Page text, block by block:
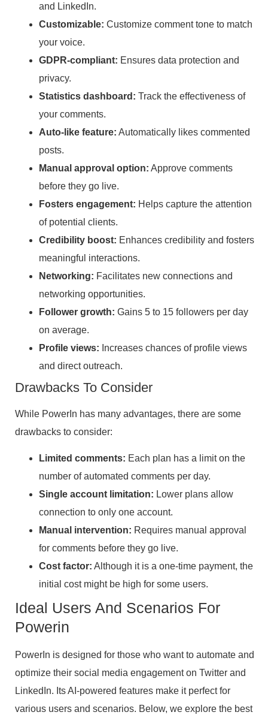
and LinkedIn.
Customizable: Customize comment tone to match
your voice.
GDPR-compliant: Ensures data protection and
privacy.
Statistics dashboard: Track the effectiveness of
your comments.
Auto-like feature: Automatically likes commented
posts.
Manual approval option: Approve comments
before they go live.
Fosters engagement: Helps capture the attention
of potential clients.
Credibility boost: Enhances credibility and fosters
meaningful interactions.
Networking: Facilitates new connections and
networking opportunities.
Follower growth: Gains 5 to 15 followers per day
on average.
Profile views: Increases chances of profile views
and direct outreach.
Drawbacks To Consider
While PowerIn has many advantages, there are some
drawbacks to consider:
Limited comments: Each plan has a limit on the
number of automated comments per day.
Single account limitation: Lower plans allow
connection to only one account.
Manual intervention: Requires manual approval
for comments before they go live.
Cost factor: Although it is a one-time payment, the
initial cost might be high for some users.
Ideal Users And Scenarios For
Powerin
PowerIn is designed for those who want to automate and
optimize their social media engagement on Twitter and
LinkedIn. Its AI-powered features make it perfect for
various users and scenarios. Below, we explore the best